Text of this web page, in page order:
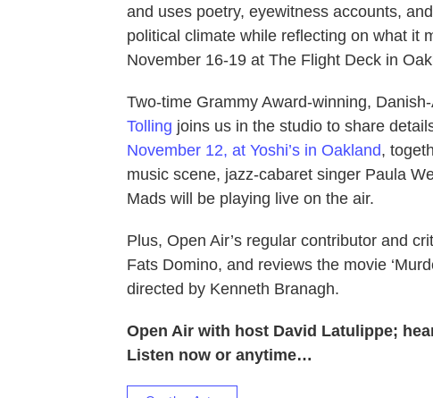
and uses poetry, eyewitness accounts,
political climate while reflecting on what it
November 16-19 at The Flight Deck in
Two-time Grammy Award-winning,
Tolling joins us in the studio to share
November 12, at Yoshi’s in Oakland,
music scene, jazz-cabaret singer Paula
Mads will be playing live on the air.
Plus, Open Air’s regular contributor and
Fats Domino, and reviews the movie
directed by Kenneth Branagh.
Open Air with host David Latulippe;
Listen now or anytime…